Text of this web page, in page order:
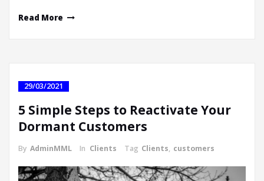
Read More
29/03/2021
5 Simple Steps to Reactivate Your
Dormant Customers
By AdminMML In Clients Tag Clients, customers